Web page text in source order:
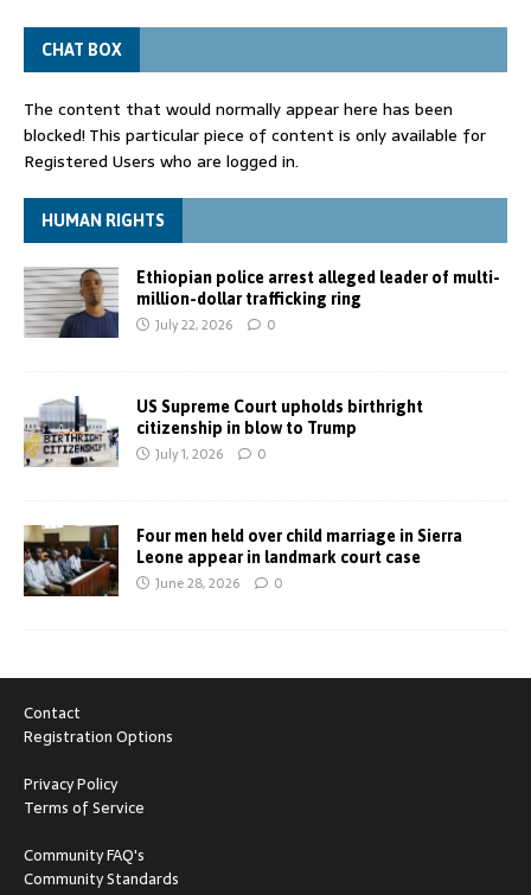
CHAT BOX
The content that would normally appear here has been
blocked! This particular piece of content is only available for
Registered Users who are logged in.
HUMAN RIGHTS
Ethiopian police arrest alleged leader of multi-
million-dollar trafficking ring
July 22, 2026 0
US Supreme Court upholds birthright
citizenship in blow to Trump
July 1, 2026 0
Four men held over child marriage in Sierra
Leone appear in landmark court case
June 28, 2026 0
Contact
Registration Options
Privacy Policy
Terms of Service
Community FAQ's
Community Standards